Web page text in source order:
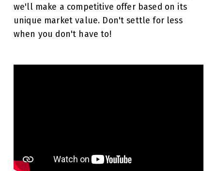
we'll make a competitive offer based on its
unique market value. Don't settle for less
when you don't have to!